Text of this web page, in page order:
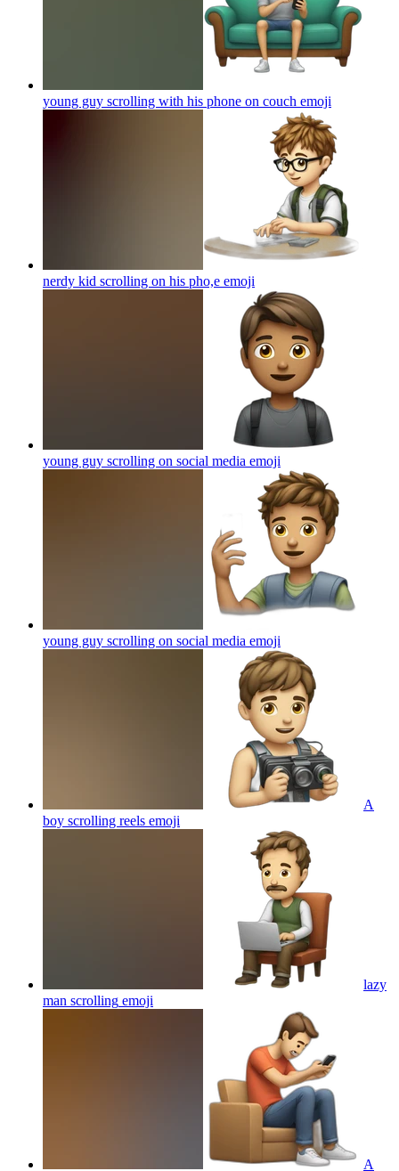
young guy scrolling with his phone on couch emoji
nerdy kid scrolling on his pho,e emoji
young guy scrolling on social media emoji
young guy scrolling on social media emoji
A
boy scrolling reels emoji
lazy
man scrolling emoji
A